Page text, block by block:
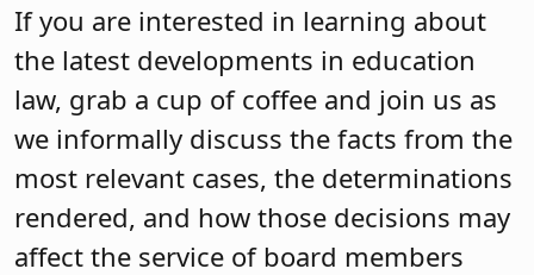
If you are interested in learning about
the latest developments in education
law, grab a cup of coffee and join us as
we informally discuss the facts from the
most relevant cases, the determinations
rendered, and how those decisions may
affect the service of board members